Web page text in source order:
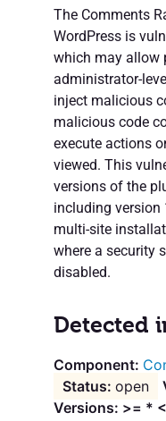
The Comments
WordPress is
which may allow
administrator-
inject malicious
malicious code
execute actions
viewed. This
versions of the
including
multi-site
where a security
disabled.
Detected
open
Versions: >= *